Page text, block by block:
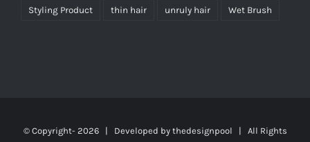
Styling Product thin hair unruly hair Wet Brush
© Copyright- 2026 | Developed by thedesignpool | All Rights